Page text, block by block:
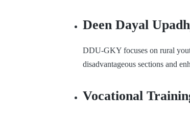
Deen Dayal
DDU-GKY focuses on rural
disadvantageous sections and
Vocational